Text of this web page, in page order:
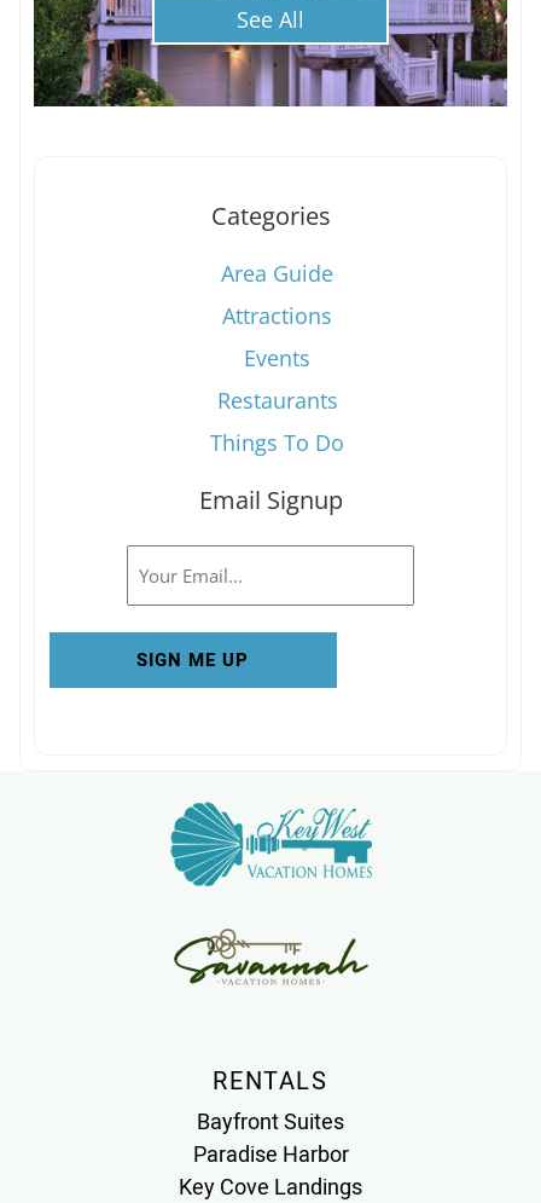
See All
Categories
Area Guide
Attractions
Events
Restaurants
Things To Do
Email Signup
RENTALS
Bayfront Suites
Paradise Harbor
Key Cove Landings